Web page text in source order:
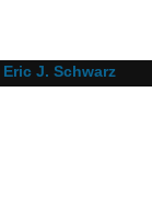
Eric J. Schwarz